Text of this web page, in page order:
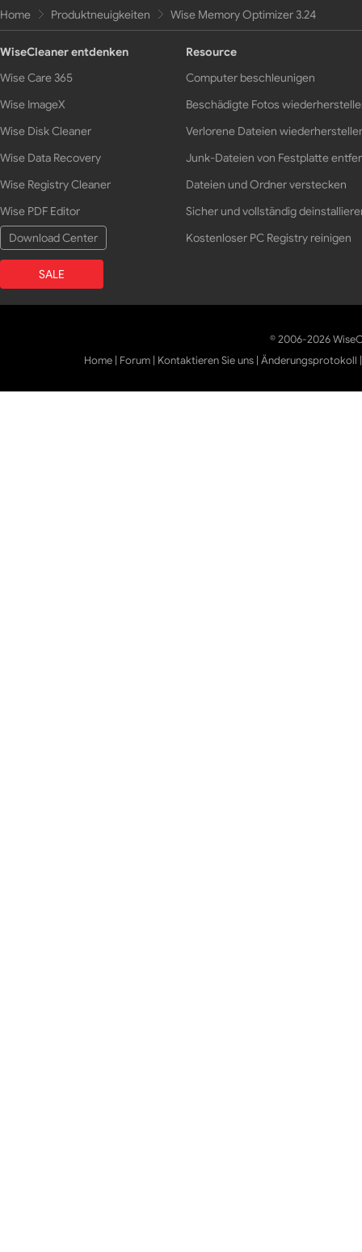
Home Produktneuigkeiten Wise Memory Optimizer 3.24
WiseCleaner entdenken
Wise Care 365
Wise ImageX
Wise Disk Cleaner
Wise Data Recovery
Wise Registry Cleaner
Wise PDF Editor
Download Center
SALE
Resource
Computer beschleunigen
Beschädigte Fotos
Verlorene Dateien
Junk-Dateien von Festplatte
Dateien und Ordner verstecken
Sicher und vollständig
Kostenloser PC Registry reinigen
© 2006-2026
Home | Forum | Kontaktieren Sie uns |Änderungsprotokoll